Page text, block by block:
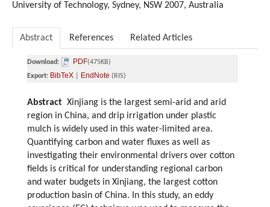
University of Technology, Sydney, NSW 2007, Australia
Abstract References Related Articles
Download: PDF(475KB)
Export: BibTeX EndNote (RIS)
Abstract Xinjiang is the largest semi-arid and arid
region in China, and drip irrigation under plastic
mulch is widely used in this water-limited area.
Quantifying carbon and water fluxes as well as
investigating their environmental drivers over cotton
fields is critical for understanding regional carbon
and water budgets in Xinjiang, the largest cotton
production basin of China. In this study, an eddy